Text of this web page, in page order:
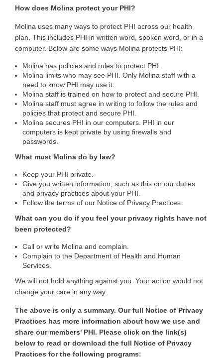
How does Molina protect your PHI?
Molina uses many ways to protect PHI across our health
plan. This includes PHI in written word, spoken word, or in a
computer. Below are some ways Molina protects PHI:
Molina has policies and rules to protect PHI.
Molina limits who may see PHI. Only Molina staff with a
need to know PHI may use it.
Molina staff is trained on how to protect and secure PHI.
Molina staff must agree in writing to follow the rules and
policies that protect and secure PHI.
Molina secures PHI in our computers. PHI in our
computers is kept private by using firewalls and
passwords.
What must Molina do by law?
Keep your PHI private.
Give you written information, such as this on our duties
and privacy practices about your PHI.
Follow the terms of our Notice of Privacy Practices.
What can you do if you feel your privacy rights have not
been protected?
Call or write Molina and complain.
Complain to the Department of Health and Human
Services.
We will not hold anything against you. Your action would not
change your care in any way.
The above is only a summary. Our full Notice of Privacy
Practices has more information about how we use and
share our members’ PHI. Please click on the link(s)
below to read or download the full Notice of Privacy
Practices for the following programs: